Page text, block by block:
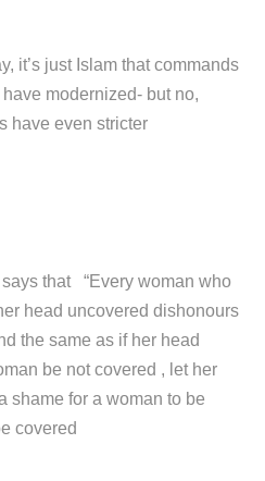
it’s just Islam that commands
modernized- but no,
have even stricter
that “Every woman who
head uncovered dishonours
the same as if her head
be not covered , let her
shame for a woman to be
covered